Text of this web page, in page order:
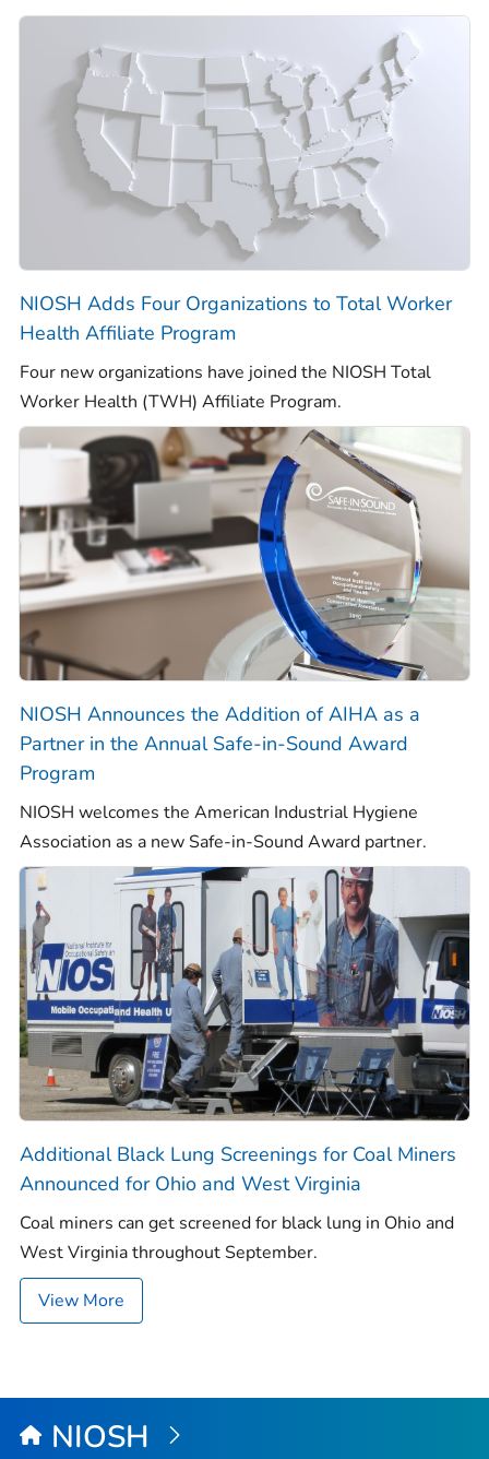
NIOSH Adds Four Organizations to Total Worker
Health Affiliate Program
Four new organizations have joined the NIOSH Total
Worker Health (TWH) Affiliate Program.
NIOSH Announces the Addition of AIHA as a
Partner in the Annual Safe-in-Sound Award
Program
NIOSH welcomes the American Industrial Hygiene
Association as a new Safe-in-Sound Award partner.
Additional Black Lung Screenings for Coal Miners
Announced for Ohio and West Virginia
Coal miners can get screened for black lung in Ohio and
West Virginia throughout September.
View More
NIOSH